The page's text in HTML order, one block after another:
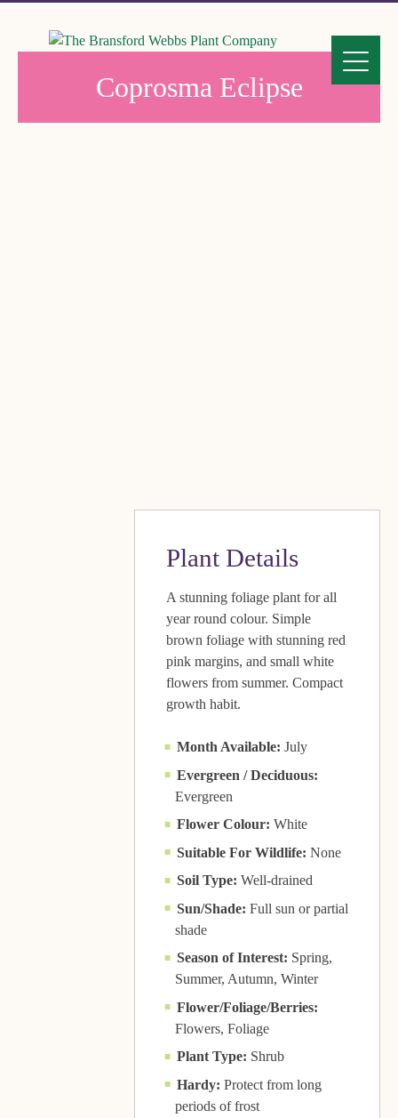
Coprosma Eclipse
Plant Details
A stunning foliage plant for all
year round colour. Simple
brown foliage with stunning red
pink margins, and small white
flowers from summer. Compact
growth habit.
Month Available: July
Evergreen / Deciduous:
Evergreen
Flower Colour: White
Suitable For Wildlife: None
Soil Type: Well-drained
Sun/Shade: Full sun or partial
shade
Season of Interest: Spring,
Summer, Autumn, Winter
Flower/Foliage/Berries:
Flowers, Foliage
Plant Type: Shrub
Hardy: Protect from long
periods of frost